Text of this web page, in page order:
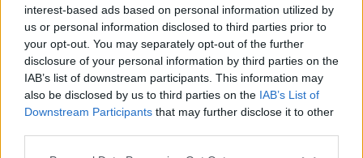
interest-based ads based on personal information utilized by
us or personal information disclosed to third parties prior to
your opt-out. You may separately opt-out of the further
disclosure of your personal information by third parties on the
IAB’s list of downstream participants. This information may
also be disclosed by us to third parties on the IAB’s List of
Downstream Participants that may further disclose it to other